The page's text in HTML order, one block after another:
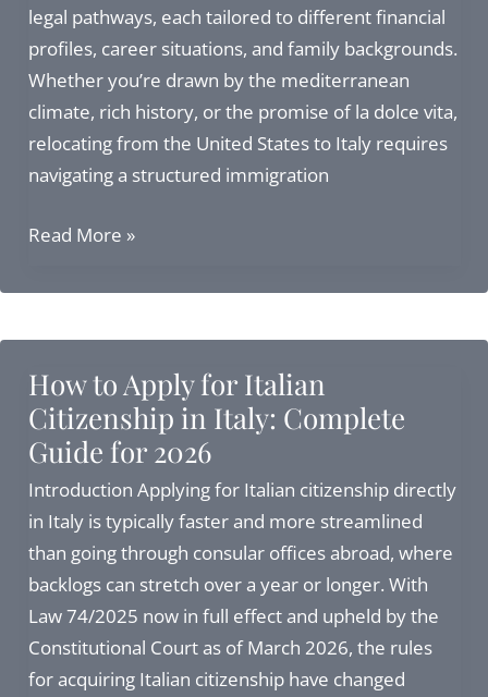
legal pathways, each tailored to different financial
profiles, career situations, and family backgrounds.
Whether you’re drawn by the mediterranean
climate, rich history, or the promise of la dolce vita,
relocating from the United States to Italy requires
navigating a structured immigration
Moving
Italy
Complete
Guide
to
Visas,
Citizenship,
and
Residency
in
2027
Read More »
How to Apply for Italian
Citizenship in Italy: Complete
Guide for 2026
Introduction Applying for Italian citizenship directly
in Italy is typically faster and more streamlined
than going through consular offices abroad, where
backlogs can stretch over a year or longer. With
Law 74/2025 now in full effect and upheld by the
Constitutional Court as of March 2026, the rules
for acquiring Italian citizenship have changed